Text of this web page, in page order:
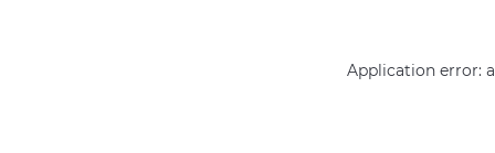
Application error: